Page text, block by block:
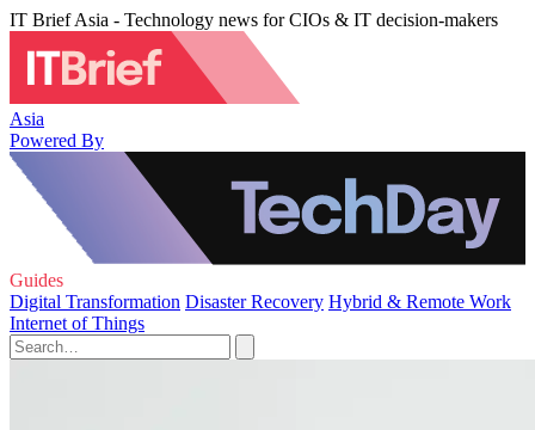
IT Brief Asia - Technology news for CIOs & IT decision-makers
Asia
Powered By
Guides
Digital Transformation Disaster Recovery Hybrid & Remote Work
Internet of Things